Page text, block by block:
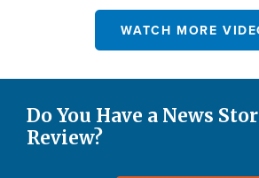
WATCH MORE
Do You Have a News
Review?